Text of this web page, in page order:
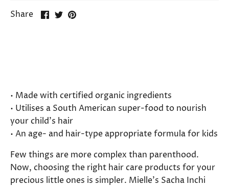
Share
ShareSharePin
• Made with certified organic ingredients
• Utilises a South American super-food to nourish
your child’s hair
• An age- and hair-type appropriate formula for kids
Few things are more complex than parenthood.
Now, choosing the right hair care products for your
precious little ones is simpler. Mielle’s Sacha Inchi